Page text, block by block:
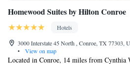
Homewood Suites by Hilton Conroe
Hotels
3000 Interstate 45 North , Conroe, TX 77303,
•
View on map
Located in Conroe, 14 miles from Cynthia